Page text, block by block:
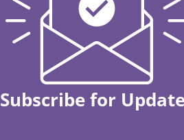
Subscribe for